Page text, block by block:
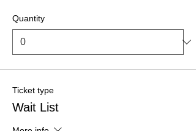
Quantity
Ticket type
Wait List